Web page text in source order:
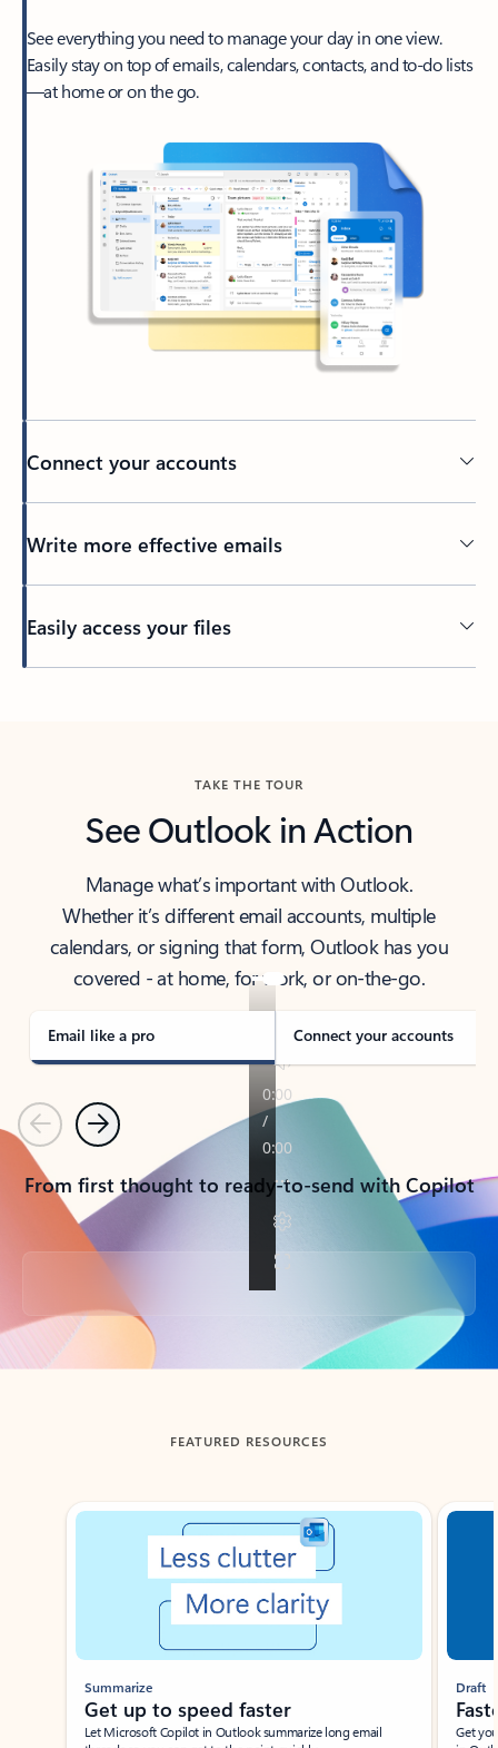
See everything you need to manage your day in one view.
Easily stay on top of emails, calendars, contacts, and to-do lists
—at home or on the go.
Connect your accounts
Write more effective emails
Easily access your files
TAKE THE TOUR
See Outlook in Action
Manage what’s important with Outlook.
Whether it’s different email accounts, multiple
calendars, or signing that form, Outlook has you
covered - at home, for work, or on-the-go.
Email like a pro Connect your accounts
PreviousNext
From first thought to ready-to-send with Copilot
Back to tabs
FEATURED RESOURCES
Showing slide 1 of 3
Summarize
Get up to speed faster ​
Let Microsoft Copilot in Outlook summarize long email
Draft
Get